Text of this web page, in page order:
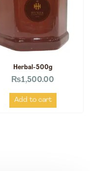
Herbal-500g
₨1,500.00
Add to cart